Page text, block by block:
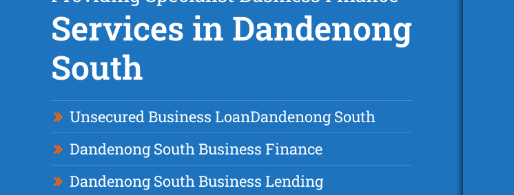
Services in Dandenong
South
Unsecured Business LoanDandenong South
Dandenong South Business Finance
Dandenong South Business Lending